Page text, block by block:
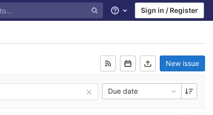
Help Sign in / Register
New issue
Due date